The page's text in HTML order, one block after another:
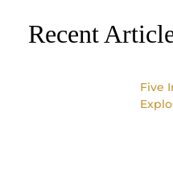
Recent
Five